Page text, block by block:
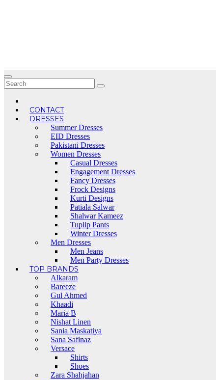
CONTACT
DRESSES
Summer Dresses
EID Dresses
Pakistani Dresses
Women Dresses
Casual Dresses
Engagement Dresses
Fancy Dresses
Frock Designs
Kurti Designs
Patiala Salwar
Shalwar Kameez
Tuplip Pants
Winter Dresses
Men Dresses
Men Jeans
Men Party Dresses
TOP BRANDS
Alkaram
Bareeze
Gul Ahmed
Khaadi
Maria B
Nishat Linen
Sania Maskatiya
Sana Safinaz
Versace
Shirts
Shoes
Zara Shahjahan